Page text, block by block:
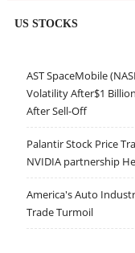
US STOCKS
AST SpaceMobile
Volatility After$1
After Sell-Off
Palantir Stock Price
NVIDIA partnership
America's Auto
Trade Turmoil